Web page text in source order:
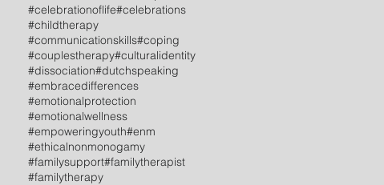
#celebrationoflife#celebrations
#childtherapy
#communicationskills#coping
#couplestherapy#culturalidentity
#dissociation#dutchspeaking
#embracedifferences
#emotionalprotection
#emotionalwellness
#empoweringyouth#enm
#ethicalnonmonogamy
#familysupport#familytherapist
#familytherapy